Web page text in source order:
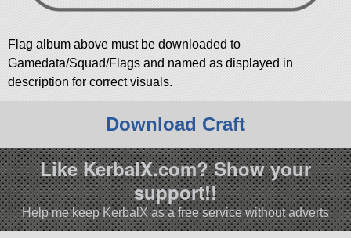
Flag album above must be downloaded to
Gamedata/Squad/Flags and named as displayed in
description for correct visuals.
Download Craft
Like KerbalX.com? Show your
support!!
Help me keep KerbalX as a free service without adverts